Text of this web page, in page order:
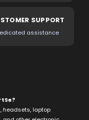
SUPPORT
assistance
headsets, laptop